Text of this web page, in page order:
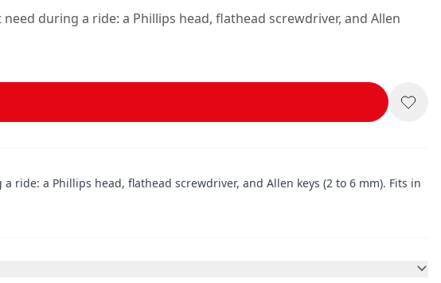
during a ride: a Phillips head, flathead screwdriver, and Allen
a Phillips head, flathead screwdriver, and Allen keys (2 to 6 mm). Fits in